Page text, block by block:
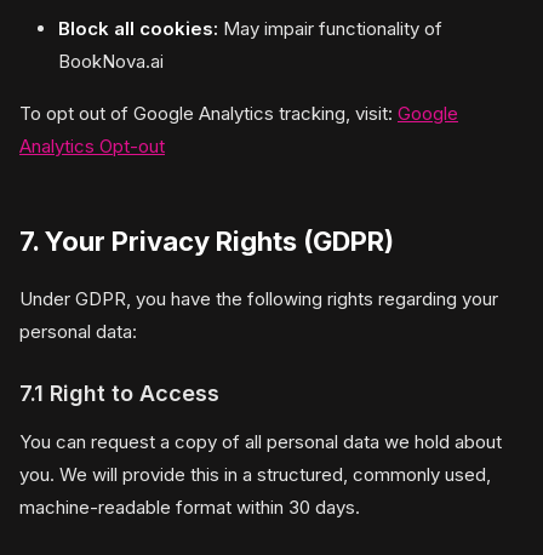
Block all cookies: May impair functionality of
BookNova.ai
To opt out of Google Analytics tracking, visit: Google
Analytics Opt-out
7. Your Privacy Rights (GDPR)
Under GDPR, you have the following rights regarding your
personal data:
7.1 Right to Access
You can request a copy of all personal data we hold about
you. We will provide this in a structured, commonly used,
machine-readable format within 30 days.